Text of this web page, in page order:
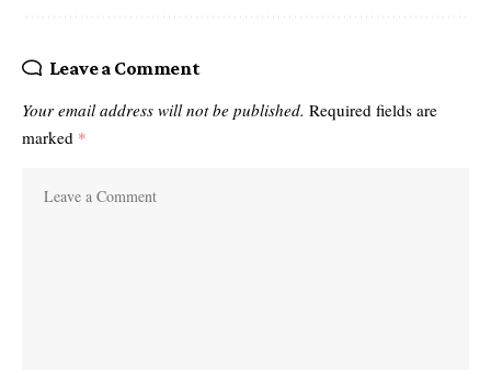
Leave a Comment
Your email address will not be published. Required fields are
marked *